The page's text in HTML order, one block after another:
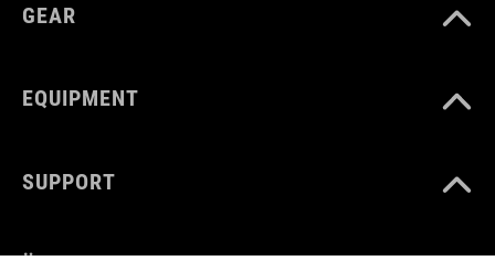
GEAR
EQUIPMENT
SUPPORT